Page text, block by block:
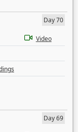
Day 70
Video
Day 69